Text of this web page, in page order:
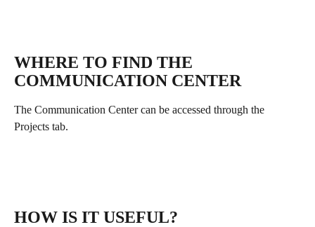
WHERE TO FIND THE
COMMUNICATION CENTER
The Communication Center can be accessed through the
Projects tab.
HOW IS IT USEFUL?